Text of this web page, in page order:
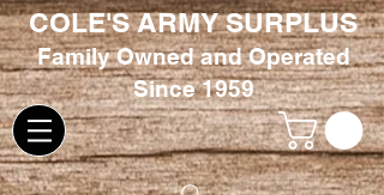
COLE'S ARMY SURPLUS
FamilyOwned and Operated
Since 1959